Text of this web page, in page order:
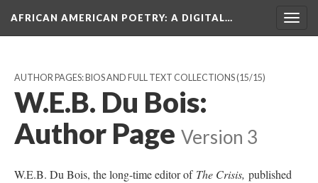
AFRICAN AMERICAN POETRY: A DIGITAL…
AUTHOR PAGES: BIOS AND FULL TEXT COLLECTIONS(15/15)
W.E.B. Du Bois:
Author Page Version 3
W.E.B. Du Bois, the long-time editor of The Crisis, published